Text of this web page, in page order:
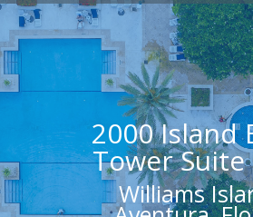
2000 Island
Tower Suite
Williams